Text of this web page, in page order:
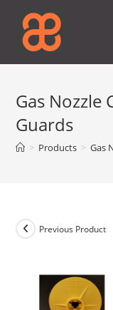
content
Gas Nozzle
Guards
> Products > Gas
Previous Product